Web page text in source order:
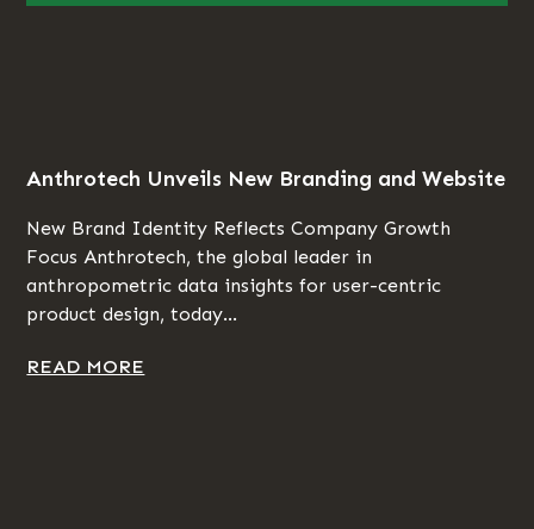
Anthrotech Unveils New Branding and Website
New Brand Identity Reflects Company Growth
Focus Anthrotech, the global leader in
anthropometric data insights for user-centric
product design, today...
READ MORE